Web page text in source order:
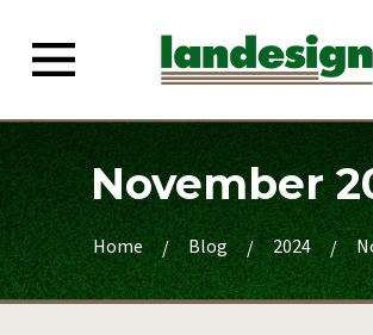
November
Home Blog 2024